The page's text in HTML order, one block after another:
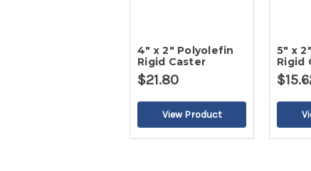
4" x 2" Polyolefin
Rigid Caster
$21.80
5" x
Rigid